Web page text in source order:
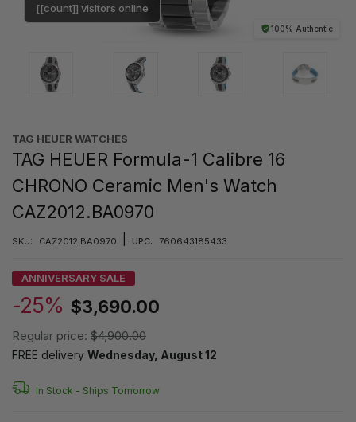
100% Authentic
[[count]] visitors online
TAG HEUER WATCHES‎
TAG HEUER Formula-1 Calibre 16
CHRONO Ceramic Men's Watch
CAZ2012.BA0970
SKU: CAZ2012.BA0970 UPC: 760643185433
ANNIVERSARY SALE
-25% $3,690.00
Regular price: $4,900.00
FREE delivery Wednesday, August 12
In Stock - Ships Tomorrow